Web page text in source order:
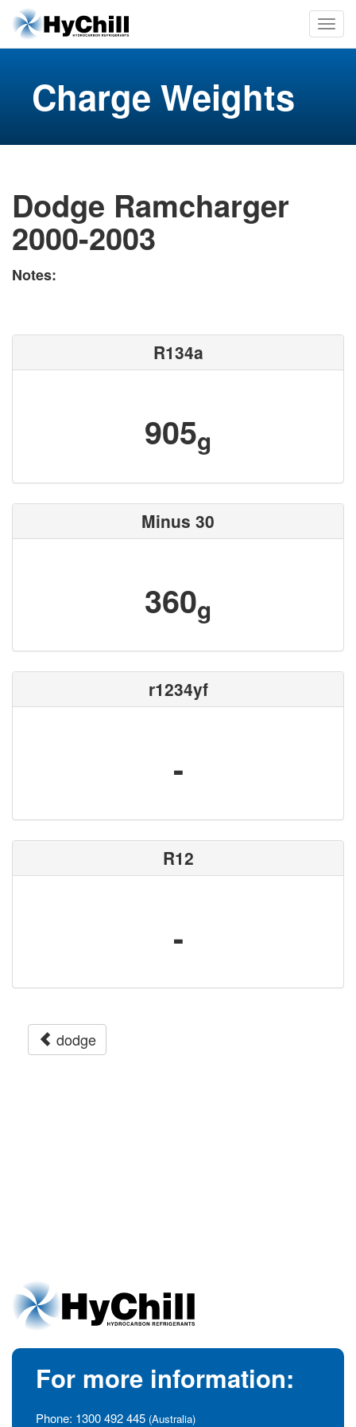
Charge Weights
Dodge Ramcharger
2000-2003
Notes:
R134a
905g
Minus 30
360g
r1234yf
-
R12
-
dodge
For more information:
Phone: 1300 492 445 (Australia)